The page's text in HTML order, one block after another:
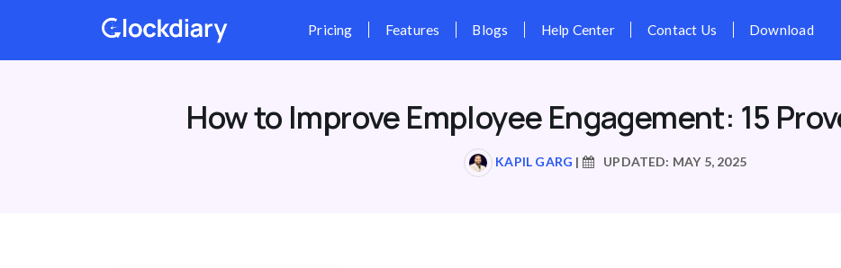
Pricing Features Blogs Help
How to Improve Employee Engagement: 15
KAPIL GARG | UPDATED: MAY 5, 2025